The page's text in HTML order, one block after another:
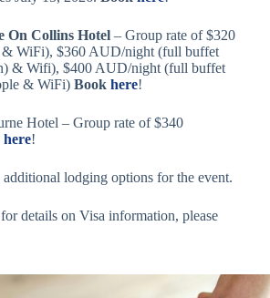
On Collins Hotel– Group rate of $320
WiFi), $360 AUD/night (full buffet
& Wifi), $400 AUD/night (full buffet
& WiFi) Book here!
Hotel – Group rate of $340
here!
lodging options for the event.
details on Visa information, please